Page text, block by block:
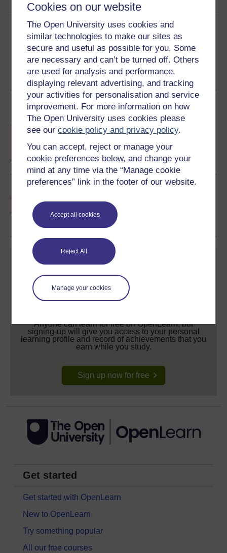
Cookies on our website
The Open University uses cookies and
similar technologies to make our sites as
secure and useful as possible for you. Some
are necessary and can’t be turned off. Others
are used for analysis and performance,
displaying relevant advertising, and tracking
your activities for personalisation and service
improvement. For more information on how
The Open University uses cookies please
see ourcookie policy and privacy policy.
You can accept, reject or manage your
cookie preferences below, and change your
mind at any time via the “Manage cookie
preferences” link in the footer of our website.
Accept all cookies
Reject All
Manage your cookies
Share this free course
Course rewards
Free statement of participationon
if you complete this course, to display and
share your achievement.
Anyone can learn for free on OpenLearn, but
signing-up will give you access to your personal
learning profile and record of achievements that you
earn while you study.
Sign up now for free
Get started
Get started with OpenLearn
New to OpenLearn
Try something popular
All our free courses